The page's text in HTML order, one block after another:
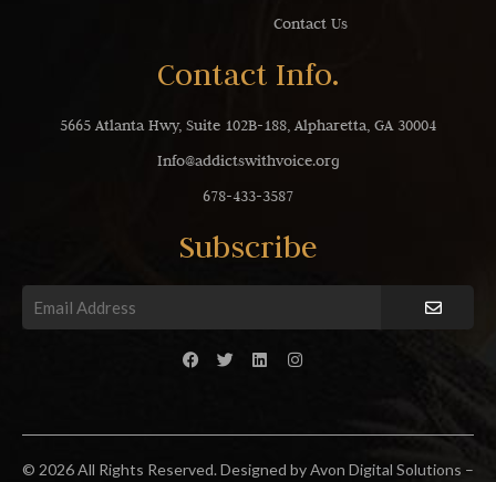
Contact Us
Contact Info.
5665 Atlanta Hwy, Suite 102B-188, Alpharetta, GA 30004
Info@addictswithvoice.org
678-433-3587
Subscribe
© 2026 All Rights Reserved. Designed by Avon Digital Solutions –